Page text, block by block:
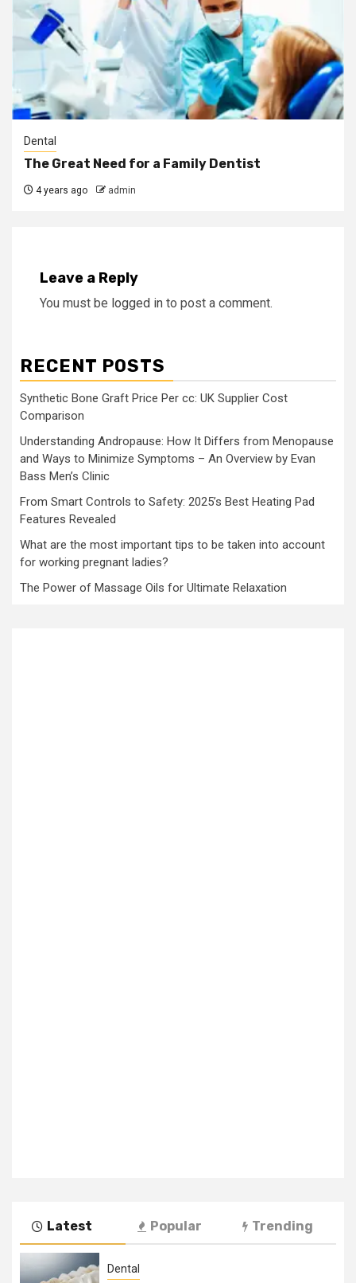
Dental
The Great Need for a Family Dentist
4 years ago admin
Leave a Reply
You must be logged in to post a comment.
RECENT POSTS
Synthetic Bone Graft Price Per cc: UK Supplier Cost
Comparison
Understanding Andropause: How It Differs from Menopause
and Ways to Minimize Symptoms – An Overview by Evan
Bass Men’s Clinic
From Smart Controls to Safety: 2025’s Best Heating Pad
Features Revealed
What are the most important tips to be taken into account
for working pregnant ladies?
The Power of Massage Oils for Ultimate Relaxation
Latest Popular Trending
Dental